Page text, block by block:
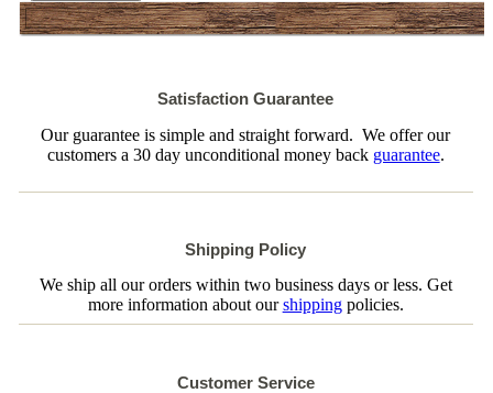
Satisfaction Guarantee
Our guarantee is simple and straight forward. We offer our
customers a 30 day unconditional money back guarantee.
Shipping Policy
We ship all our orders within two business days or less. Get
more information about ourshippingpolicies.
Customer Service